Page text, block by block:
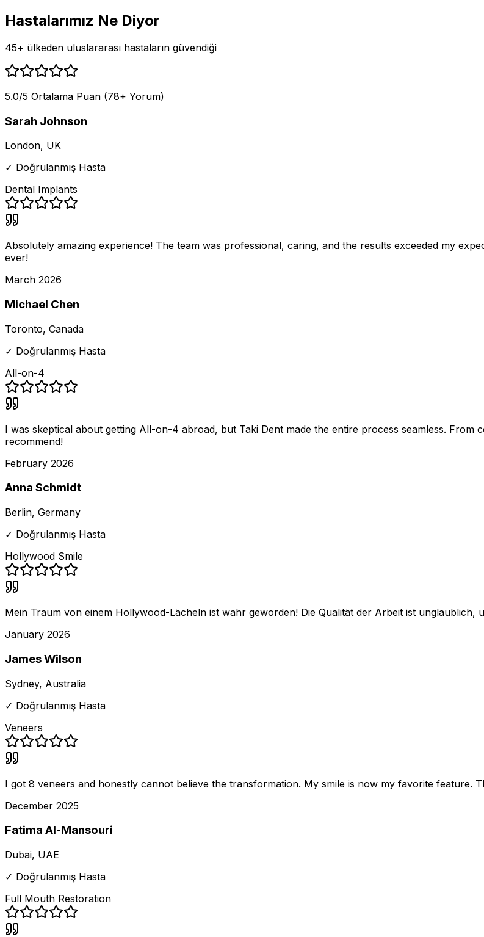
Hastalarımız Ne Diyor
45+ ülkeden uluslararası hastaların güvendiği
5.0/5 Ortalama Puan (78+ Yorum)
Sarah Johnson
London, UK
✓ Doğrulanmış Hasta
Dental Implants
Absolutely amazing experience! The team was professional, caring, and the results exceeded my
ever!
March 2026
Michael Chen
Toronto, Canada
✓ Doğrulanmış Hasta
All-on-4
I was skeptical about getting All-on-4 abroad, but Taki Dent made the entire process seamless.
recommend!
February 2026
Anna Schmidt
Berlin, Germany
✓ Doğrulanmış Hasta
Hollywood Smile
Mein Traum von einem Hollywood-Lächeln ist wahr geworden! Die Qualität der Arbeit ist unglaublich,
January 2026
James Wilson
Sydney, Australia
✓ Doğrulanmış Hasta
Veneers
I got 8 veneers and honestly cannot believe the transformation. My smile is now my favorite feature.
December 2025
Fatima Al-Mansouri
Dubai, UAE
✓ Doğrulanmış Hasta
Full Mouth Restoration